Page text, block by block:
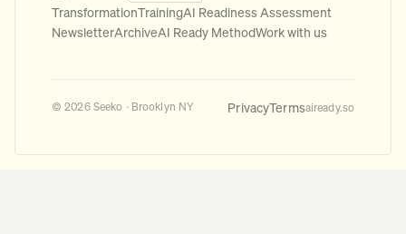
TransformationTrainingAI Readiness Assessment
NewsletterArchiveAI Ready MethodWork with us
© 2026 Seeko · Brooklyn NY PrivacyTermsaiready.so